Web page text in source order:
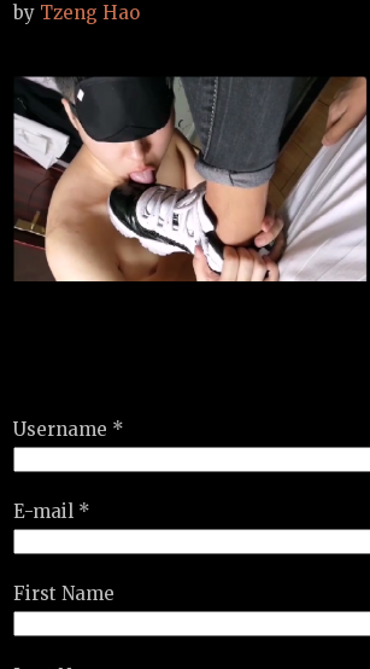
by Tzeng Hao
Username *
E-mail *
First Name